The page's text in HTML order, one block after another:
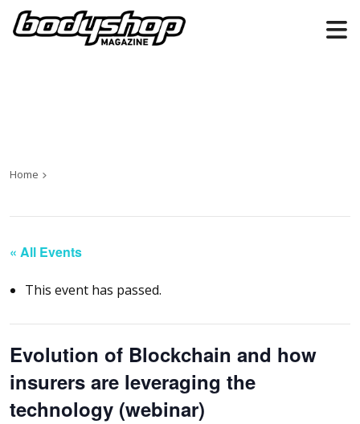
Home
« All Events
This event has passed.
Evolution of Blockchain and how
insurers are leveraging the
technology (webinar)